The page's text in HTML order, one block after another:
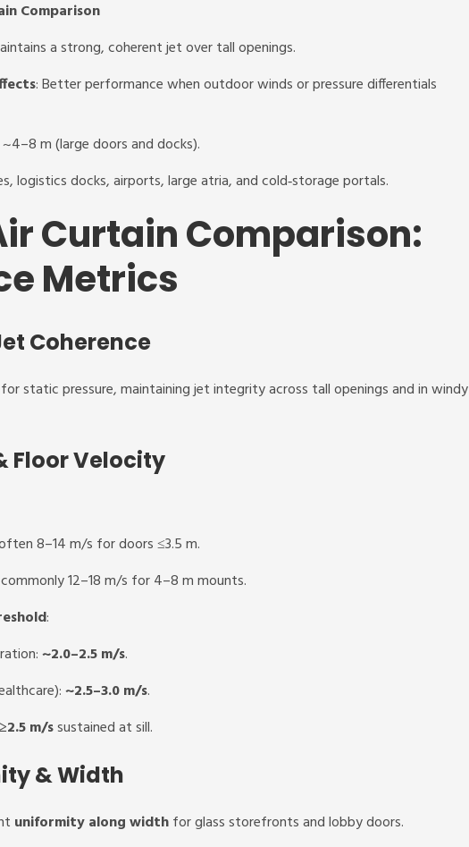
Comparison
a strong, coherent jet over tall openings.
: Better performance when outdoor winds or pressure differentials
~4–8 m (large doors and docks).
logistics docks, airports, large atria, and cold‑storage portals.
Curtain Comparison:
Metrics
Coherence
for static pressure, maintaining jet integrity across tall openings and in windy
Floor Velocity
8–14 m/s for doors ≤3.5 m.
12–18 m/s for 4–8 m mounts.
:
~2.0–2.5 m/s.
~2.5–3.0 m/s.
≥2.5 m/ssustained at sill.
& Width
uniformity along widthfor glass storefronts and lobby doors.